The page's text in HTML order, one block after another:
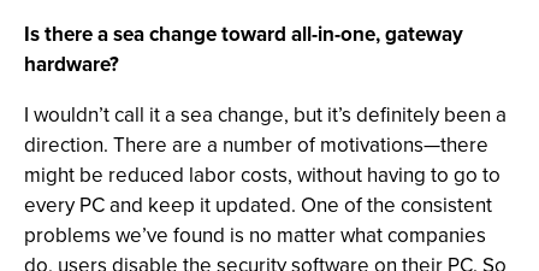
Is there a sea change toward all-in-one, gateway
hardware?
I wouldn’t call it a sea change, but it’s definitely been a
direction. There are a number of motivations—there
might be reduced labor costs, without having to go to
every PC and keep it updated. One of the consistent
problems we’ve found is no matter what companies